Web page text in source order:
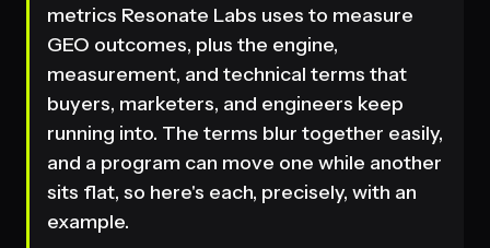
metrics Resonate Labs uses to measure
GEO outcomes, plus the engine,
measurement, and technical terms that
buyers, marketers, and engineers keep
running into. The terms blur together easily,
and a program can move one while another
sits flat, so here's each, precisely, with an
example.